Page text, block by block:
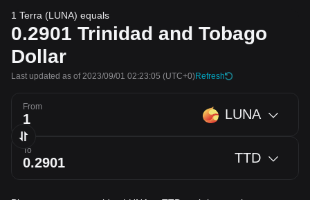
1 Terra (LUNA) equals
0.2901 Trinidad and Tobago
Dollar
Last updated as of 2023/09/01 02:23:05 (UTC+0)Refresh
From LUNA
To TTD